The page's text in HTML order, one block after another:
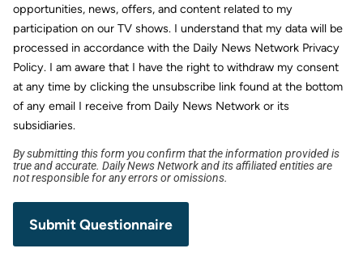
opportunities, news, offers, and content related to my
participation on our TV shows. I understand that my data will be
processed in accordance with the Daily News Network Privacy
Policy. I am aware that I have the right to withdraw my consent
at any time by clicking the unsubscribe link found at the bottom
of any email I receive from Daily News Network or its
subsidiaries.
By submitting this form you confirm that the information provided is
true and accurate. Daily News Network and its affiliated entities are
not responsible for any errors or omissions.